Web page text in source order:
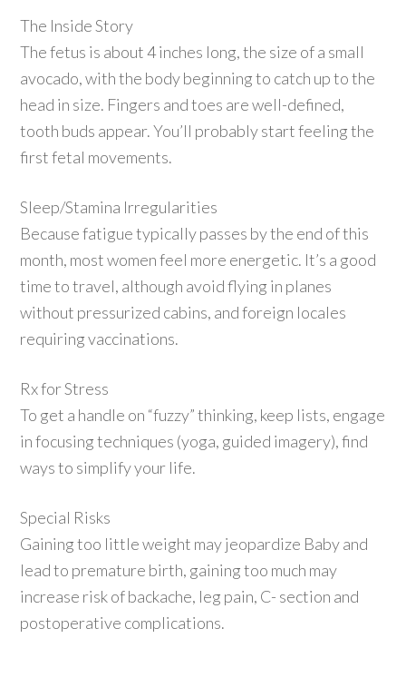
The Inside Story
The fetus is about 4 inches long, the size of a small
avocado, with the body beginning to catch up to the
head in size. Fingers and toes are well-defined,
tooth buds appear. You’ll probably start feeling the
first fetal movements.
Sleep/Stamina Irregularities
Because fatigue typically passes by the end of this
month, most women feel more energetic. It’s a good
time to travel, although avoid flying in planes
without pressurized cabins, and foreign locales
requiring vaccinations.
Rx for Stress
To get a handle on “fuzzy” thinking, keep lists, engage
in focusing techniques (yoga, guided imagery), find
ways to simplify your life.
Special Risks
Gaining too little weight may jeopardize Baby and
lead to premature birth, gaining too much may
increase risk of backache, leg pain, C- section and
postoperative complications.